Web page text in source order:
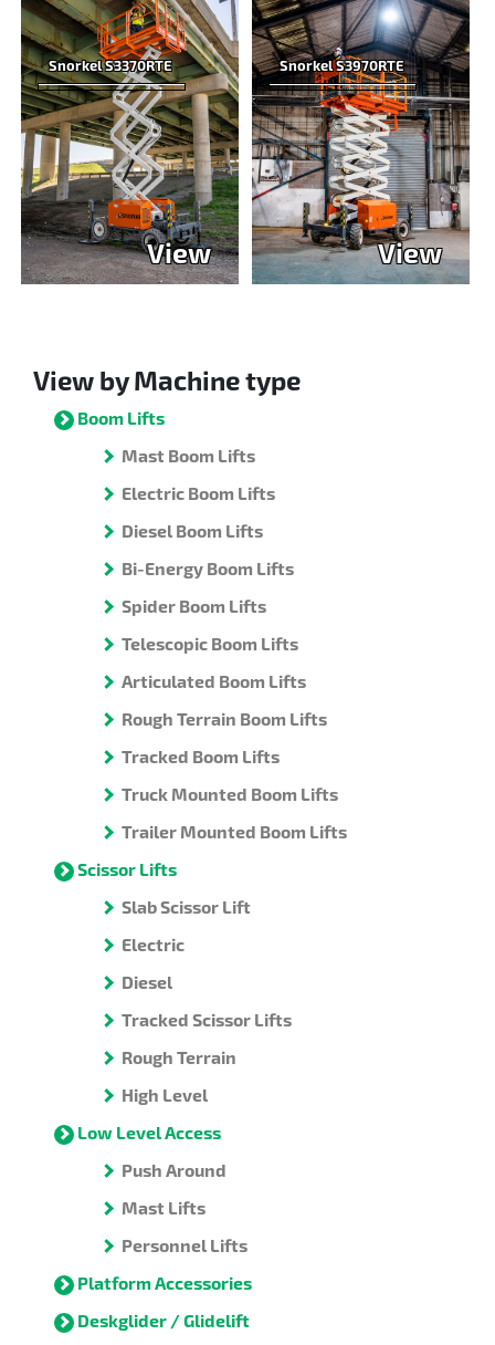
Snorkel S3370RTE
View
Snorkel S3970RTE
View
View by Machine type
Boom Lifts
Mast Boom Lifts
Electric Boom Lifts
Diesel Boom Lifts
Bi-Energy Boom Lifts
Spider Boom Lifts
Telescopic Boom Lifts
Articulated Boom Lifts
Rough Terrain Boom Lifts
Tracked Boom Lifts
Truck Mounted Boom Lifts
Trailer Mounted Boom Lifts
Scissor Lifts
Slab Scissor Lift
Electric
Diesel
Tracked Scissor Lifts
Rough Terrain
High Level
Low Level Access
Push Around
Mast Lifts
Personnel Lifts
Platform Accessories
Deskglider / Glidelift